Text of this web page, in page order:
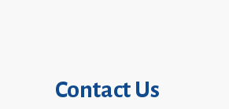
Contact Us